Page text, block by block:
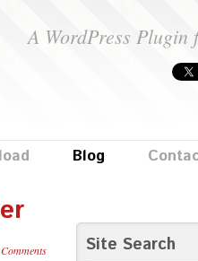
A WordPress Plugin
Blog
Site Search